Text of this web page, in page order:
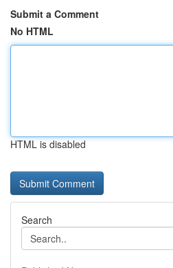
Submit a Comment
No HTML
HTML is disabled
Search